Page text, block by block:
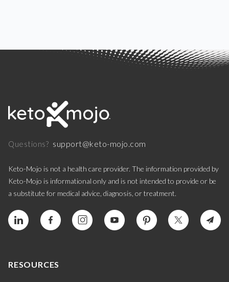
Questions? support@keto-mojo.com
Keto-Mojo is not a health care provider. The information provided by
Keto-Mojo is informational only and is not intended to provide or be
a substitute for medical advice, diagnosis, or treatment.
RESOURCES